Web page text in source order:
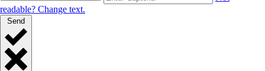
readable? Change text.
Send